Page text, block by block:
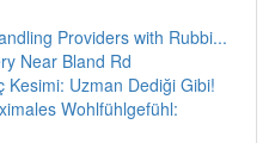
Providers with Rubbi...
Near Bland Rd
Kesimi: Uzman Dediği Gibi!
Wohlfühlgefühl: